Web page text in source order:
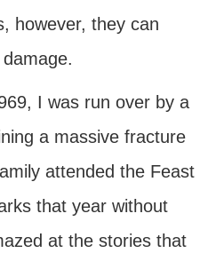
however, they can
I was run over by a
a massive fracture
attended the Feast
that year without
at the stories that